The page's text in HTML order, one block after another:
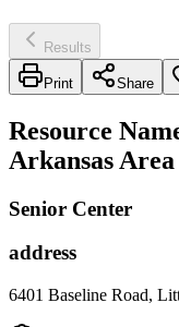
Results
Print Share
Resource
Arkansas
Senior Center
address
6401 Baseline Road,